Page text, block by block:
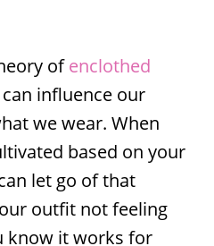
ofenclothed
influence our
we wear. When
based on your
let go of that
outfit not feeling
know it works for